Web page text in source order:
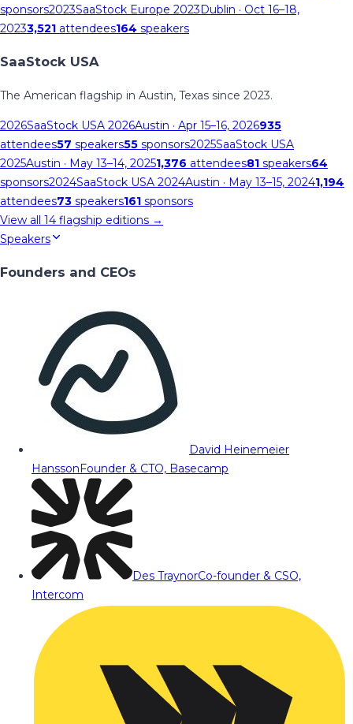
sponsors2023SaaStock Europe 2023Dublin · Oct 16–18,
20233,521 attendees164 speakers
SaaStock USA
The American flagship in Austin, Texas since 2023.
2026SaaStock USA 2026Austin · Apr 15–16, 2026935
attendees57 speakers55 sponsors2025SaaStock USA
2025Austin · May 13–14, 20251,376 attendees81 speakers64
sponsors2024SaaStock USA 2024Austin · May 13–15, 20241,194
attendees73 speakers161 sponsors
View all 14 flagship editions →
Speakers
Founders and CEOs
David Heinemeier
HanssonFounder & CTO, Basecamp
Des TraynorCo-founder & CSO,
Intercom